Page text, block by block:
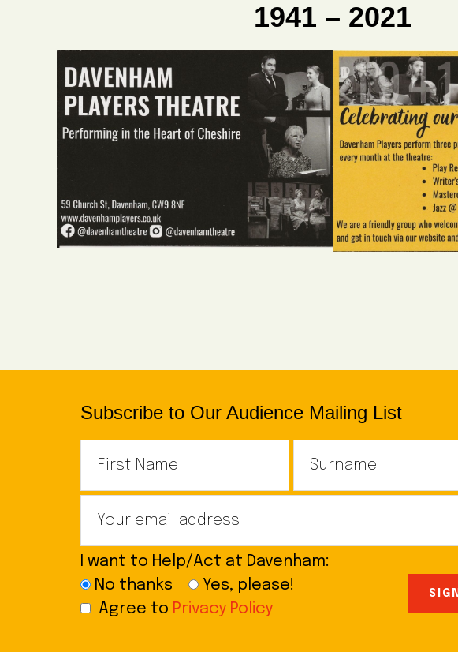
1941 – 2021
Subscribe to Our Audience Mailing List
I want to Help/Act at Davenham:
No thanks
Yes, please!
Agree to Privacy Policy